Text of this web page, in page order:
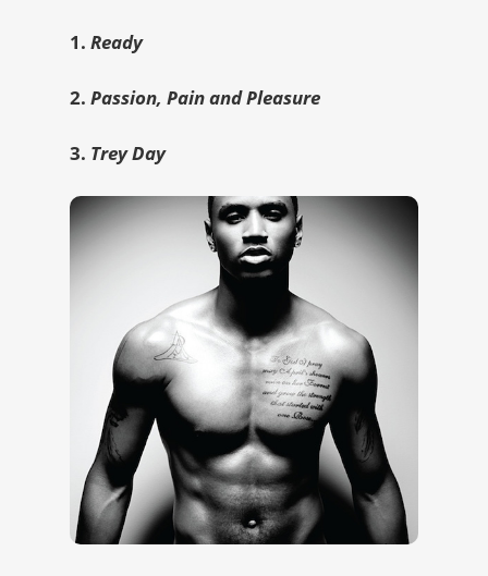
1. Ready
2. Passion, Pain and Pleasure
3. Trey Day